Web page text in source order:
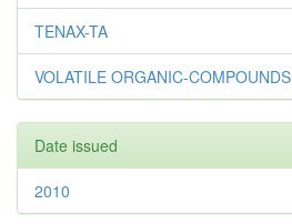
TENAX-TA
VOLATILE ORGANIC-COMPOUNDS
Date issued
2010